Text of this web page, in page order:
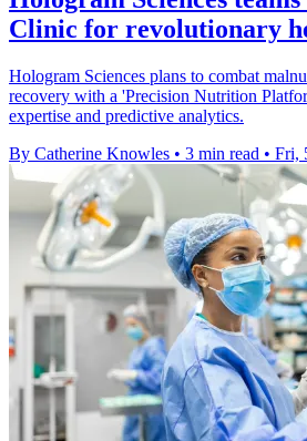
Clinic for revolutionary
Hologram Sciences plans to combat
recovery with a 'Precision Nutrition
expertise and predictive analytics.
By Catherine Knowles • 3 min read • Fri,